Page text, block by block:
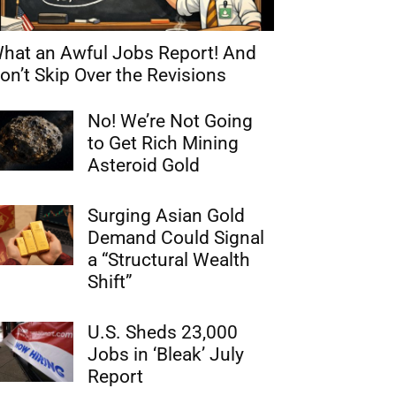
an Awful Jobs Report! And
Skip Over the Revisions
No! We’re Not Going
to Get Rich Mining
Asteroid Gold
Surging Asian Gold
Demand Could Signal
a “Structural Wealth
Shift”
U.S. Sheds 23,000
Jobs in ‘Bleak’ July
Report